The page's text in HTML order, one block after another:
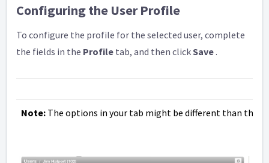
Configuring the User Profile
To configure the profile for the selected user, complete
the fields in the Profile tab, and then clickSave .
Note: The options in your tab might be different than the